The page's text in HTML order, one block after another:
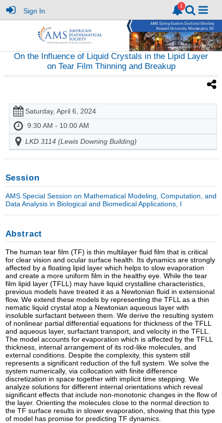
Sign In
On the Influence of Liquid Crystals in the Lipid Layer
on Tear Film Thinning and Breakup
Saturday, April 6, 2024
9:30 AM - 10:00 AM
LKD 3114 (Lewis Downing Building)
Session
AMS Special Session on Mathematical Modeling, Computation, and
Data Analysis in Biological and Biomedical Applications, I
Abstract
The human tear film (TF) is thin multilayer fluid film that is critical
for clear vision and ocular surface health. Its dynamics are strongly
affected by a floating lipid layer which helps to slow evaporation
and create a more uniform film in the healthy eye. While the tear
film lipid layer (TFLL) may have liquid crystalline characteristics,
previous models have treated it as a Newtonian fluid in extensional
flow. We extend these models by representing the TFLL as a thin
nematic liquid crystal atop a Newtonian aqueous layer with
insoluble surfactant between them. We derive the resulting system
of nonlinear partial differential equations for thickness of the TFLL
and aqueous layer, surfactant transport, and velocity in the TFLL.
The model accounts for evaporation which is affected by the TFLL
thickness, internal arrangement of its rod-like molecules, and
external conditions. Despite the complexity, this system still
represents a significant reduction of the full system. We solve the
system numerically, via collocation with finite difference
discretization in space together with implicit time stepping. We
analyze solutions for different internal orientations which reveal
significant effects that include non-monotonic changes in the flow of
the layer. Orienting the molecules close to the normal direction to
the TF surface results in slower evaporation, showing that this type
of model has promise for predicting TF dynamics.